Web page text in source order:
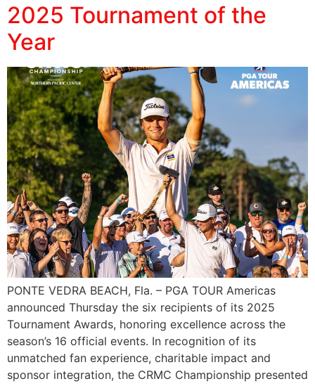
2025 Tournament of the
Year
PONTE VEDRA BEACH, Fla. – PGA TOUR Americas
announced Thursday the six recipients of its 2025
Tournament Awards, honoring excellence across the
season’s 16 official events. In recognition of its
unmatched fan experience, charitable impact and
sponsor integration, the CRMC Championship presented